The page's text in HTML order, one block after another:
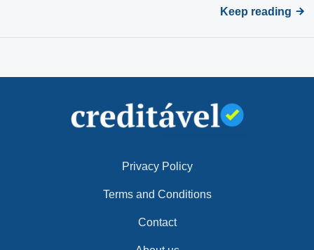
Keep reading
Privacy Policy
Terms and Conditions
Contact